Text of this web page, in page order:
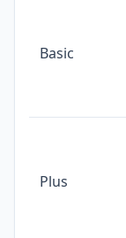
Basic
Plus